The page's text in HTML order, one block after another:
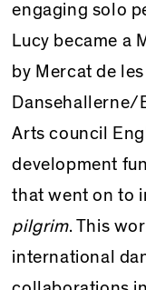
engaging solo
Lucy became a
by Mercat de
Dansehallerne/
Arts council
development
that went on to
pilgrim. This
international